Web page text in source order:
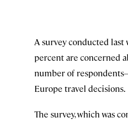
A survey conducted
percent are concerned
number of
Europe travel decisions.
The survey, which was